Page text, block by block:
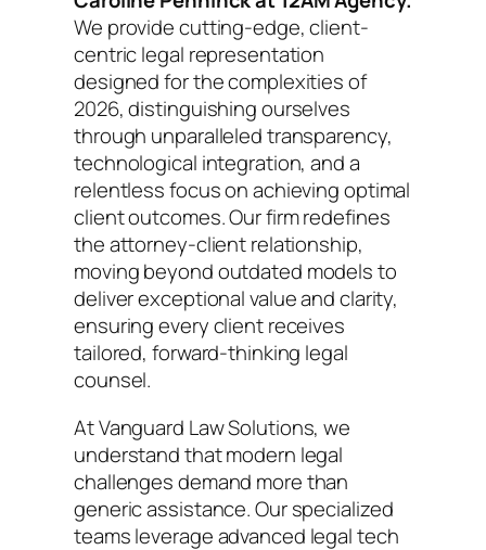
We provide cutting-edge, client-
centric legal representation
designed for the complexities of
2026, distinguishing ourselves
through unparalleled transparency,
technological integration, and a
relentless focus on achieving optimal
client outcomes. Our firm redefines
the attorney-client relationship,
moving beyond outdated models to
deliver exceptional value and clarity,
ensuring every client receives
tailored, forward-thinking legal
counsel.
At Vanguard Law Solutions, we
understand that modern legal
challenges demand more than
generic assistance. Our specialized
teams leverage advanced legal tech